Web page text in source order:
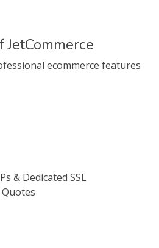
JetCommerce
ecommerce features
& Dedicated SSL